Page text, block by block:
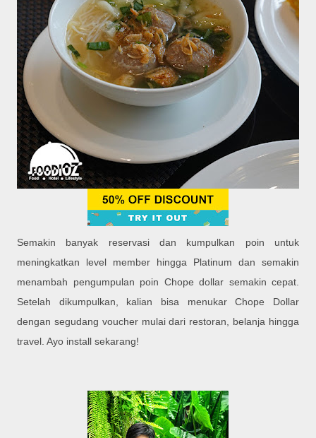
Semakin banyak reservasi dan kumpulkan poin untuk
meningkatkan level member hingga Platinum dan semakin
menambah pengumpulan poin Chope dollar semakin cepat.
Setelah dikumpulkan, kalian bisa menukar Chope Dollar
dengan segudang voucher mulai dari restoran, belanja hingga
travel. Ayo install sekarang!